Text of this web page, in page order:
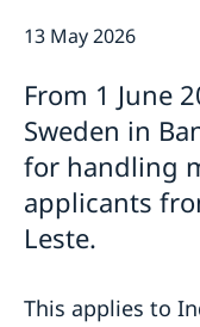
Reflecting on 156
Vacancies
13 May 2026
From 1 June
Sweden in
for handling
applicants
Leste.
This applies to